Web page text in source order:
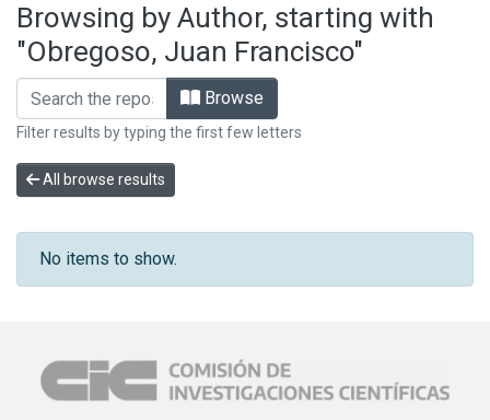
Mas información
Aportar material
Browsing by Author, starting with
"Obregoso, Juan Francisco"
Browse
Filter results by typing the first few letters
All browse results
No items to show.